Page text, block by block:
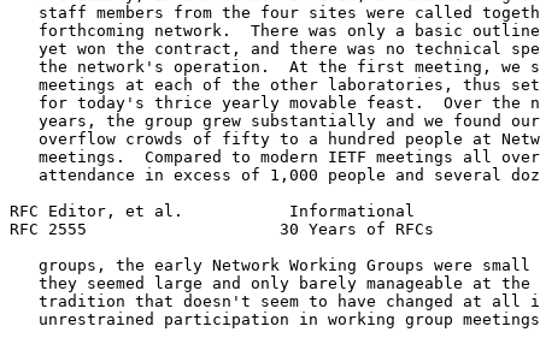
staff members from the four sites were called
forthcoming network.  There was only a basic
yet won the contract, and there was no technical
the network's operation.  At the first meeting, we
meetings at each of the other laboratories, thus
for today's thrice yearly movable feast.  Over the
years, the group grew substantially and we found
overflow crowds of fifty to a hundred people at
meetings.  Compared to modern IETF meetings all
attendance in excess of 1,000 people and several
RFC Editor, et al.           Informational
RFC 2555                    30 Years of RFCs
groups, the early Network Working Groups were small
they seemed large and only barely manageable at the
tradition that doesn't seem to have changed at all
unrestrained participation in working group